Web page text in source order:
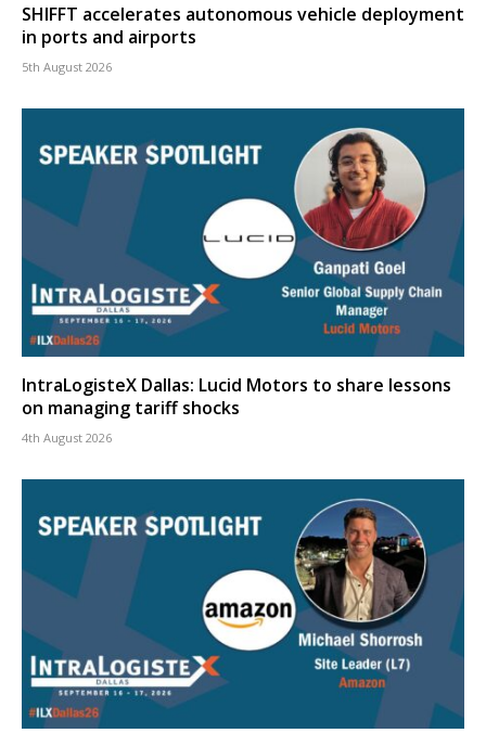
SHIFFT accelerates autonomous vehicle deployment
in ports and airports
5th August 2026
IntraLogisteX Dallas: Lucid Motors to share lessons
on managing tariff shocks
4th August 2026